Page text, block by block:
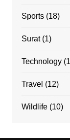
Sports(18)
Surat(1)
Technology
Travel (12)
Wildlife(10)